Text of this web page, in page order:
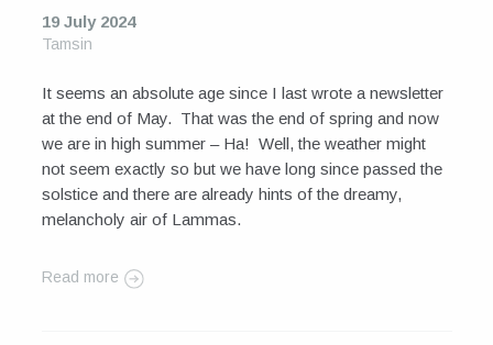
19 July 2024
Tamsin
It seems an absolute age since I last wrote a newsletter
at the end of May. That was the end of spring and now
we are in high summer – Ha! Well, the weather might
not seem exactly so but we have long since passed the
solstice and there are already hints of the dreamy,
melancholy air of Lammas.
Read more